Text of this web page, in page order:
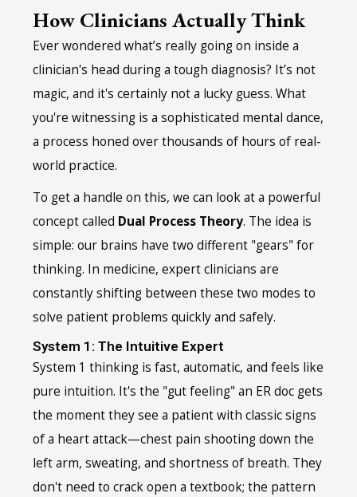
How Clinicians Actually Think
Ever wondered what’s really going on inside a
clinician's head during a tough diagnosis? It’s not
magic, and it's certainly not a lucky guess. What
you're witnessing is a sophisticated mental dance,
a process honed over thousands of hours of real-
world practice.
To get a handle on this, we can look at a powerful
concept called Dual Process Theory. The idea is
simple: our brains have two different "gears" for
thinking. In medicine, expert clinicians are
constantly shifting between these two modes to
solve patient problems quickly and safely.
System 1: The Intuitive Expert
System 1 thinking is fast, automatic, and feels like
pure intuition. It's the "gut feeling" an ER doc gets
the moment they see a patient with classic signs
of a heart attack—chest pain shooting down the
left arm, sweating, and shortness of breath. They
don't need to crack open a textbook; the pattern